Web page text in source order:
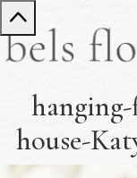
house-